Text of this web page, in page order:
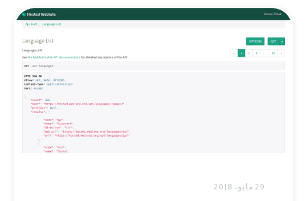
29 مايو، 2018